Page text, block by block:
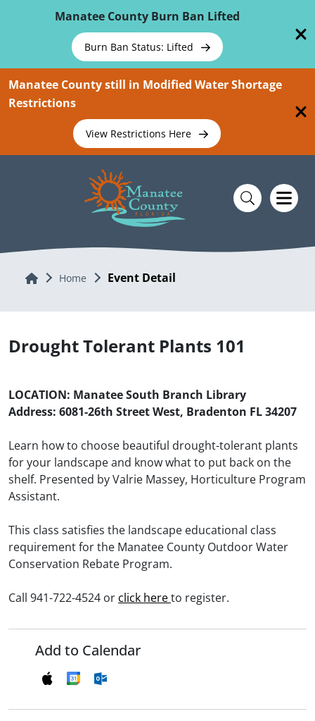
Manatee County Burn Ban Lifted
Burn Ban Status: Lifted
Manatee County still in Modified Water Shortage
Restrictions
View Restrictions Here
Home Home Event Detail
Drought Tolerant Plants 101
LOCATION: Manatee South Branch Library
Address: 6081-26th Street West, Bradenton FL 34207
Learn how to choose beautiful drought-tolerant plants
for your landscape and know what to put back on the
shelf. Presented by Valrie Massey, Horticulture Program
Assistant.
This class satisfies the landscape educational class
requirement for the Manatee County Outdoor Water
Conservation Rebate Program.
Call 941-722-4524 or click hereto register.
Add to Calendar